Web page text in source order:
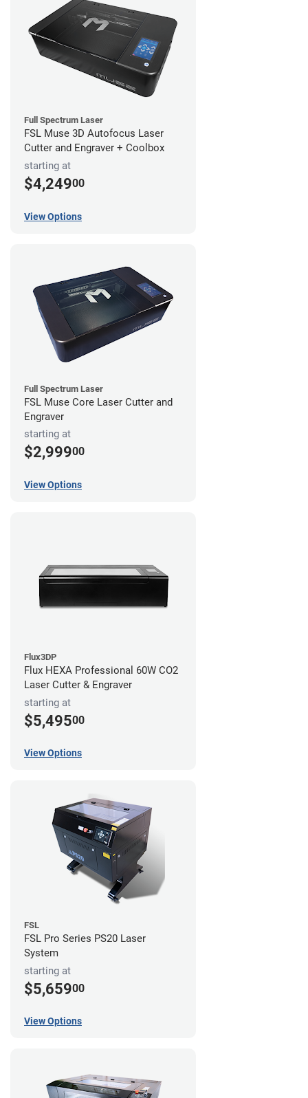
Full Spectrum Laser
FSL Muse 3D Autofocus Laser
Cutter and Engraver + Coolbox
starting at
$4,24900
View Options
Full Spectrum Laser
FSL Muse Core Laser Cutter and
Engraver
starting at
$2,99900
View Options
Flux3DP
Flux HEXA Professional 60W CO2
Laser Cutter & Engraver
starting at
$5,49500
View Options
FSL
FSL Pro Series PS20 Laser
System
starting at
$5,65900
View Options